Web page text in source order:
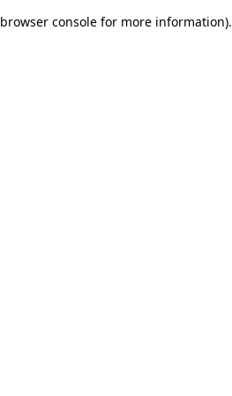
browser console for more information).